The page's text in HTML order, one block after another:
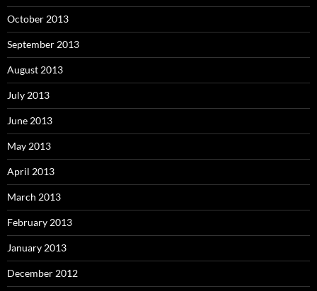
October 2013
September 2013
August 2013
July 2013
June 2013
May 2013
April 2013
March 2013
February 2013
January 2013
December 2012